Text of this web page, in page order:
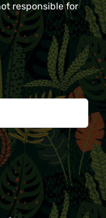
responsible for